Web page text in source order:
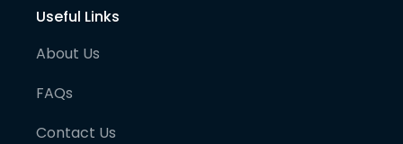
Useful Links
About Us
FAQs
Contact Us